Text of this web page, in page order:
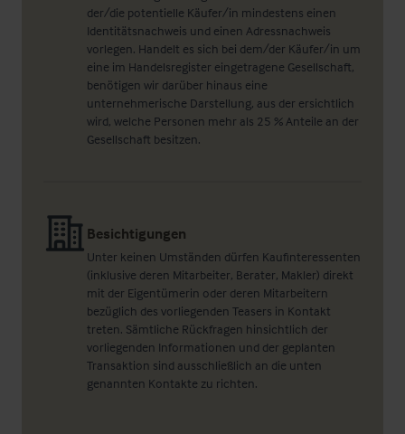
der/die potentielle Käufer/in mindestens einen
Identitätsnachweis und einen Adressnachweis
vorlegen. Handelt es sich bei dem/der Käufer/in um
eine im Handelsregister eingetragene Gesellschaft,
benötigen wir darüber hinaus eine
unternehmerische Darstellung, aus der ersichtlich
wird, welche Personen mehr als 25 % Anteile an der
Gesellschaft besitzen.
Besichtigungen
Unter keinen Umständen dürfen Kaufinteressenten
(inklusive deren Mitarbeiter, Berater, Makler) direkt
mit der Eigentümerin oder deren Mitarbeitern
bezüglich des vorliegenden Teasers in Kontakt
treten. Sämtliche Rückfragen hinsichtlich der
vorliegenden Informationen und der geplanten
Transaktion sind ausschließlich an die unten
genannten Kontakte zu richten.